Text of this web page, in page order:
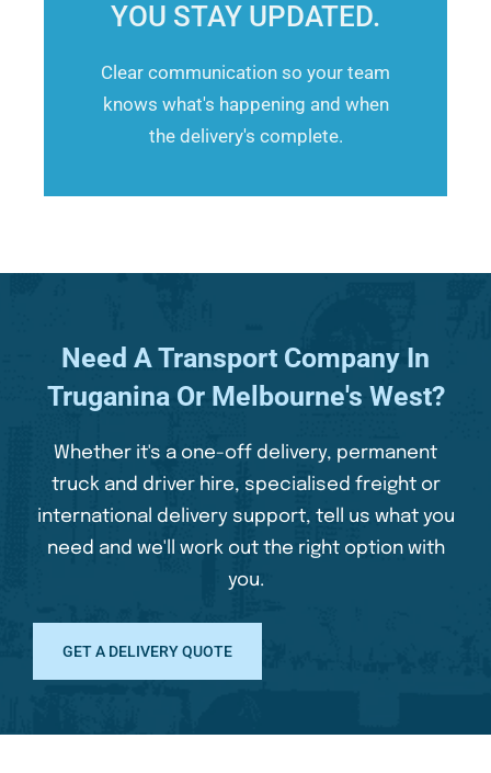
YOU STAY UPDATED.
Clear communication so your team
knows what's happening and when
the delivery's complete.
Need A Transport Company In
Truganina Or Melbourne's West?
Whether it's a one-off delivery, permanent
truck and driver hire, specialised freight or
international delivery support, tell us what you
need and we'll work out the right option with
you.
GET A DELIVERY QUOTE